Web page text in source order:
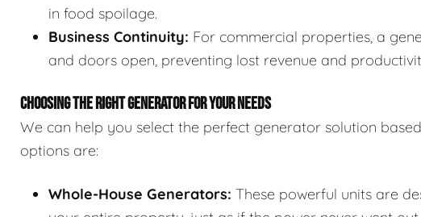
in food spoilage.
Business Continuity: For commercial properties, a
and doors open, preventing lost revenue and
CHOOSING THE RIGHT GENERATOR FOR YOUR NEEDS
We can help you select the perfect generator solution
options are:
Whole-House Generators: These powerful units are